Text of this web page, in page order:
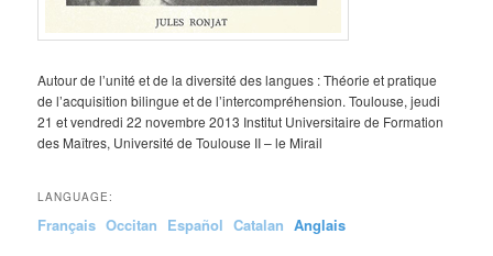
Autour de l’unité et de la diversité des langues : Théorie et pratique
de l’acquisition bilingue et de l’intercompréhension. Toulouse, jeudi
21 et vendredi 22 novembre 2013 Institut Universitaire de Formation
des Maîtres, Université de Toulouse II – le Mirail
LANGUAGE:
Français Occitan Español Catalan Anglais